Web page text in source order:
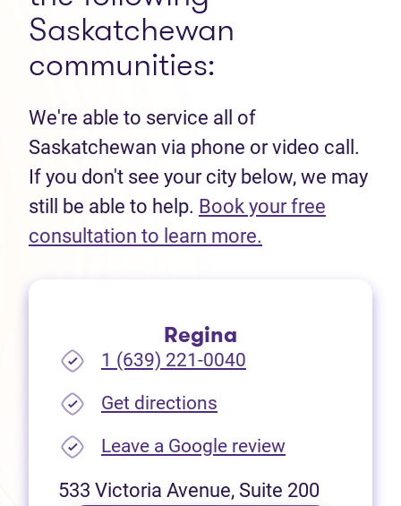
Saskatchewan
communities:
We're able to service all of
Saskatchewan via phone or video call.
If you don't see your city below, we may
still be able to help. Book your free
consultation to learn more.
Regina
1 (639) 221-0040
Get directions
Leave a Google review(opens in
533 Victoria Avenue, Suite 200